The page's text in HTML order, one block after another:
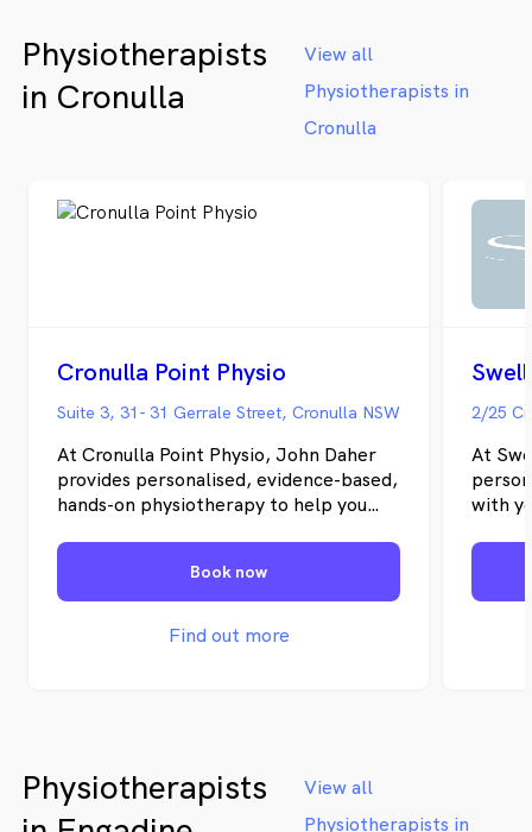
Physiotherapists
in Cronulla
View all
Physiotherapists in
Cronulla
Cronulla Point Physio
Suite 3, 31- 31 Gerrale Street, Cronulla NSW
At Cronulla Point Physio, John Daher
provides personalised, evidence-based,
hands-on physiotherapy to help you
symptoms, and improve performance.
We treat patients of all ages, from
children to older adults and high-
performance athletes, with tailored
Caringbah, Lilli Pilli, Dolans Bay, Yowie
Bay, Port Hacking and surrounding
Book now
Find out more
2/25
At
with
Physiotherapists
View all
Physiotherapists in